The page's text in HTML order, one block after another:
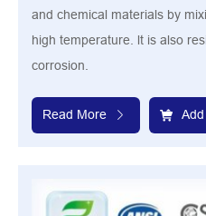
and chemical materials by
high temperature. lt is also
corrosion.
Read More